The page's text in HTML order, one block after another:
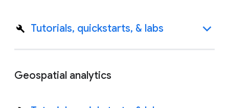
Tutorials, quickstarts, & labs
Geospatial analytics